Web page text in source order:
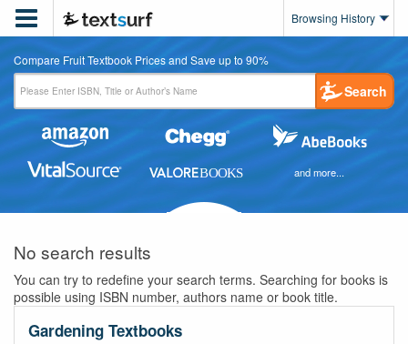
 Browsing History
Compare Fruit Textbook Prices and Save up to 90%
Search
and more...
No search results
You can try to redefine your search terms. Searching for books is
possible using ISBN number, authors name or book title.
Gardening Textbooks